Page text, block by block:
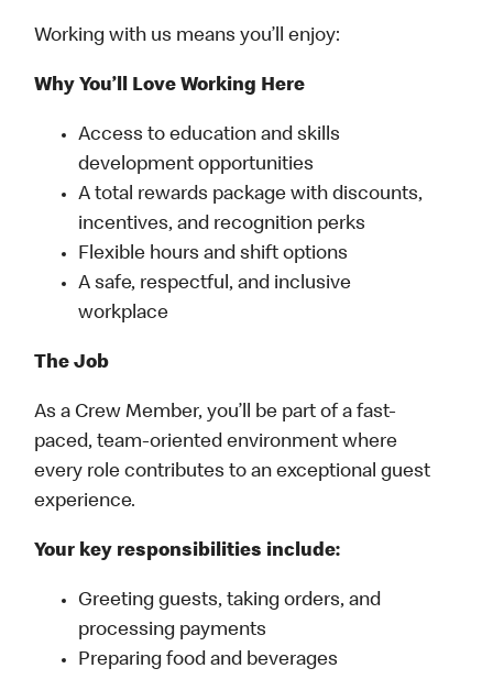
Working with us means you’ll enjoy:
Why You’ll Love Working Here
Access to education and skills
development opportunities
A total rewards package with discounts,
incentives, and recognition perks
Flexible hours and shift options
A safe, respectful, and inclusive
workplace
The Job
As a Crew Member, you’ll be part of a fast-
paced, team-oriented environment where
every role contributes to an exceptional guest
experience.
Your key responsibilities include:
Greeting guests, taking orders, and
processing payments
Preparing food and beverages